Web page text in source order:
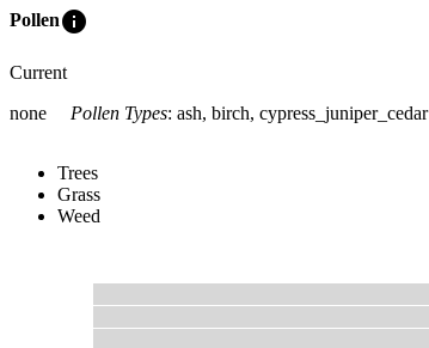
Polleninfo
Current
none
Pollen Types: ash, birch, cypress_juniper_cedar
Trees
Grass
Weed